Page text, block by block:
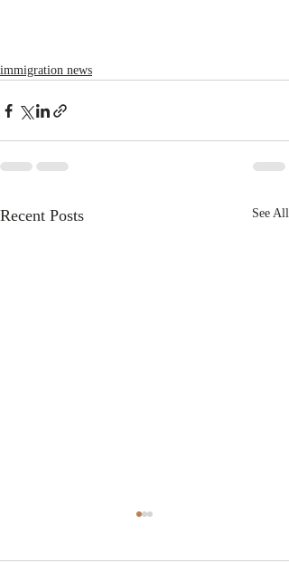
immigration news
Recent Posts See All